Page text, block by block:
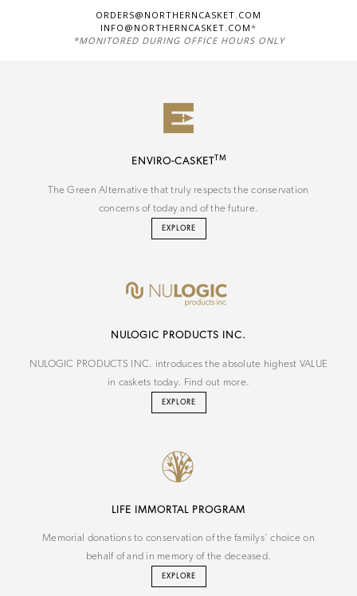
ORDERS@NORTHERNCASKET.COM
INFO@NORTHERNCASKET.COM*
*MONITORED DURING OFFICE HOURS ONLY
ENVIRO-CASKET TM
The Green Alternative that truly respects the conservation
concerns of today and of the future.
EXPLORE
NU LOGIC PRODUCTS INC.
NULOGIC PRODUCTS INC. introduces the absolute highest VALUE
in caskets today. Find out more.
EXPLORE
LIFE IMMORTAL PROGRAM
Memorial donations to conservation of the familys' choice on
behalf of and in memory of the deceased.
EXPLORE